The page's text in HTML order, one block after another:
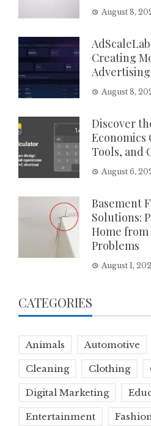
August 8,
Creating
August 8,
Discover
Economics
Tools, and
August 6,
Basement
Solutions:
Home
Problems
August 1,
CATEGORIES
Animals Automotive
Cleaning Clothing
Digital Marketing
Entertainment